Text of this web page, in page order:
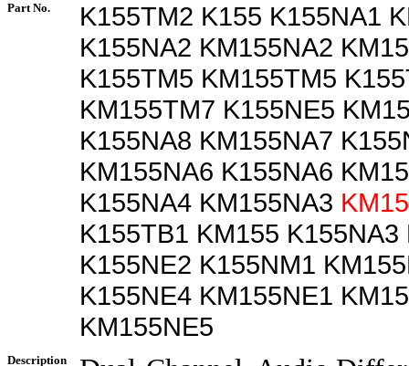
Part No.
K155TM2 K155 K155NA1
K155NA2 KM155NA2
K155TM5 KM155TM5
KM155TM7 K155NE5
K155NA8 KM155NA7
KM155NA6 K155NA6
K155NA4 KM155NA3
K155TB1 KM155 K155NA3
K155NE2 K155NM1
K155NE4 KM155NE1
KM155NE5
Description